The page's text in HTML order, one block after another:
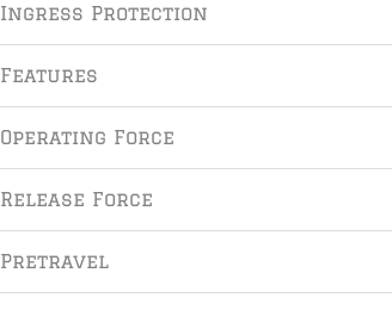
Ingress Protection
Features
Operating Force
Release Force
Pretravel